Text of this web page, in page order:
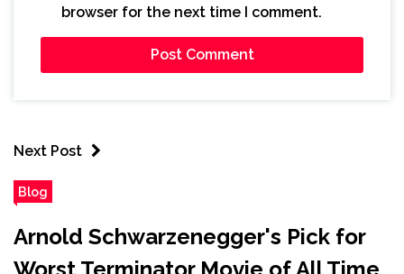
browser for the next time I comment.
Next Post
Blog
Arnold Schwarzenegger's Pick for